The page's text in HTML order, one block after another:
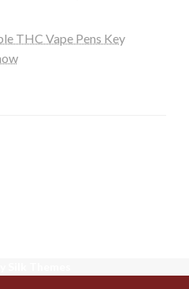
THC Vape Pens Key